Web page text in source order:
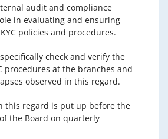
audit and compliance
in evaluating and ensuring
policies and procedures.
check and verify the
procedures at the branches and
observed in this regard.
this regard is put up before the
the Board on quarterly